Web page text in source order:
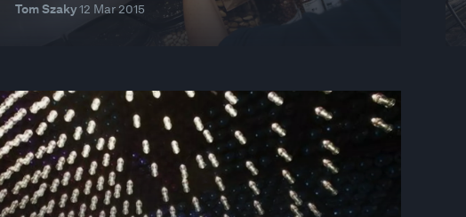
Tom Szaky 12 Mar 2015